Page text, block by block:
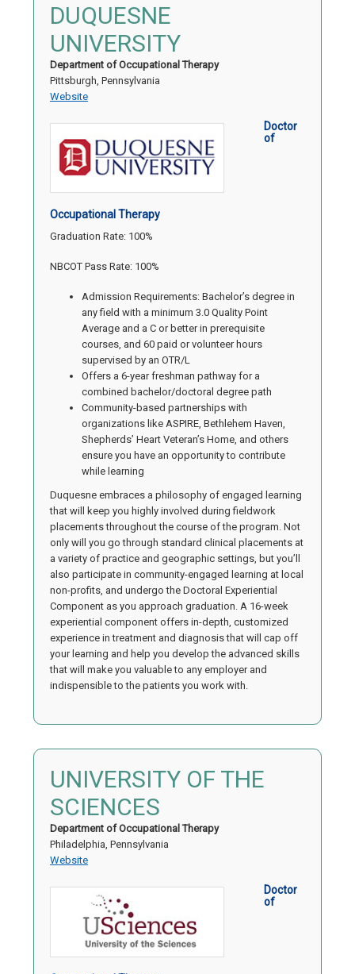
DUQUESNE
UNIVERSITY
Department of Occupational Therapy
Pittsburgh, Pennsylvania
Website
Doctor
of
Occupational Therapy
Graduation Rate: 100%
NBCOT Pass Rate: 100%
Admission Requirements: Bachelor’s degree in
any field with a minimum 3.0 Quality Point
Average and a C or better in prerequisite
courses, and 60 paid or volunteer hours
supervised by an OTR/L
Offers a 6-year freshman pathway for a
combined bachelor/doctoral degree path
Community-based partnerships with
organizations like ASPIRE, Bethlehem Haven,
Shepherds’ Heart Veteran’s Home, and others
ensure you have an opportunity to contribute
while learning
Duquesne embraces a philosophy of engaged learning
that will keep you highly involved during fieldwork
placements throughout the course of the program. Not
only will you go through standard clinical placements at
a variety of practice and geographic settings, but you’ll
also participate in community-engaged learning at local
non-profits, and undergo the Doctoral Experiential
Component as you approach graduation. A 16-week
experiential component offers in-depth, customized
experience in treatment and diagnosis that will cap off
your learning and help you develop the advanced skills
that will make you valuable to any employer and
indispensible to the patients you work with.
UNIVERSITY OF THE
SCIENCES
Department of Occupational Therapy
Philadelphia, Pennsylvania
Website
Doctor
of